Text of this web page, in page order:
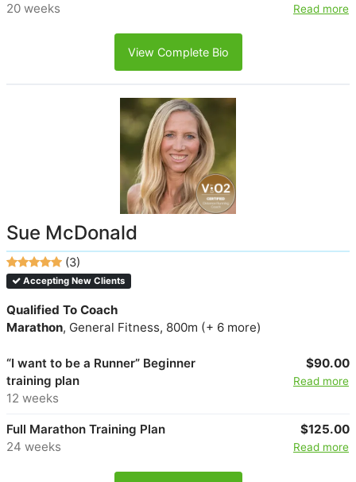
20 weeks
Read more
View Complete Bio
Sue McDonald
(3)
Accepting New Clients
Qualified To Coach
Marathon, General Fitness, 800m (+ 6 more)
“I want to be a Runner” Beginner
training plan
12 weeks
$90.00
Read more
Full Marathon Training Plan
24 weeks
$125.00
Read more